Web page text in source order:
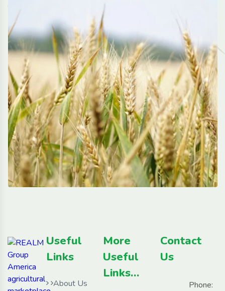
Useful
Links
About Us
More
Useful
Links…
Contact
Us
Phone: